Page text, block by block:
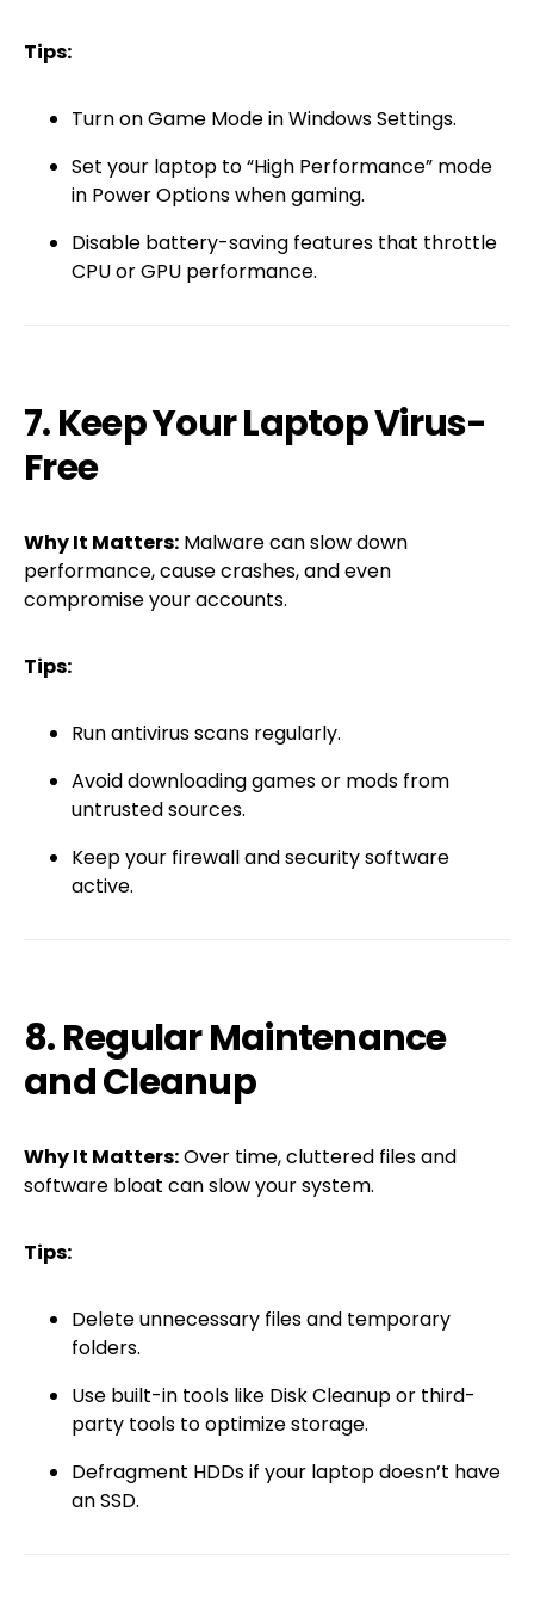
Tips:
Turn on Game Mode in Windows Settings.
Set your laptop to “High Performance” mode
in Power Options when gaming.
Disable battery-saving features that throttle
CPU or GPU performance.
7. Keep Your Laptop Virus-
Free
Why It Matters: Malware can slow down
performance, cause crashes, and even
compromise your accounts.
Tips:
Run antivirus scans regularly.
Avoid downloading games or mods from
untrusted sources.
Keep your firewall and security software
active.
8. Regular Maintenance
and Cleanup
Why It Matters:Over time, cluttered files and
software bloat can slow your system.
Tips:
Delete unnecessary files and temporary
folders.
Use built-in tools like Disk Cleanup or third-
party tools to optimize storage.
Defragment HDDs if your laptop doesn’t have
an SSD.